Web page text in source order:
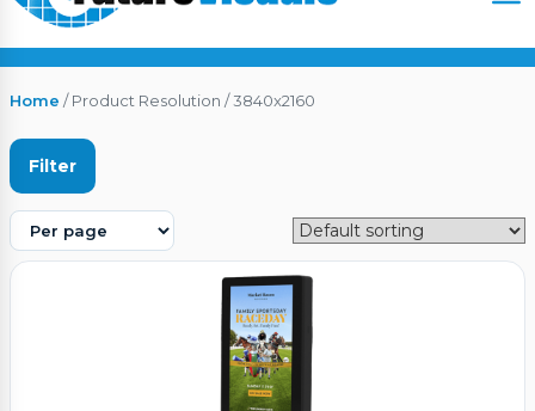
Interactive Displays
Interactive Play
Digital Signage
Video Walls
Sync, Charge & Storage
Home / Product Resolution / 3840x2160
Filter